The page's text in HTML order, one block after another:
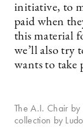
initiative, to
paid when
this material
we’ll also try
wants to take
The A.I. Chair by
collection by